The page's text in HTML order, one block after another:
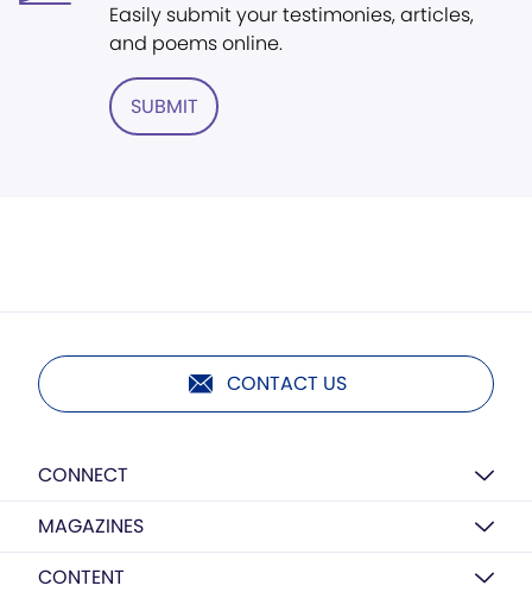
Easily submit your testimonies, articles,
and poems online.
SUBMIT
CONTACT US
CONNECT
MAGAZINES
CONTENT